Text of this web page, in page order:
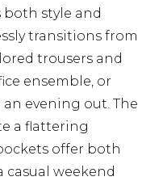
style and
transitions from
trousers and
ensemble, or
evening out. The
a flattering
offer both
casual weekend